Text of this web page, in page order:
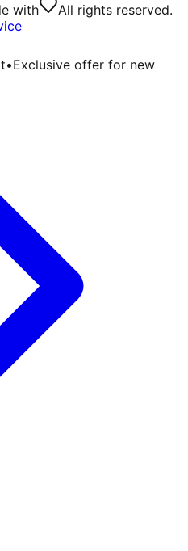
with
All rights reserved.
•Exclusive offer for new